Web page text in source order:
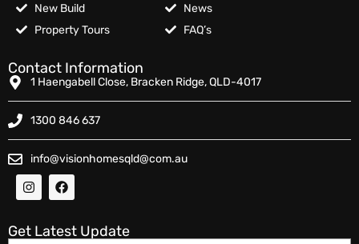
New Build
Property Tours
News
FAQ’s
Contact Information
1 Haengabell Close, Bracken Ridge, QLD-4017
1300 846 637
info@visionhomesqld@com.au
Get Latest Update